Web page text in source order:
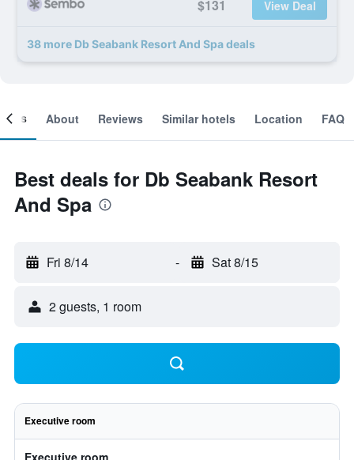
$131 View Deal
38 more Db Seabank Resort And Spa deals
About Reviews Similar hotels Location FAQ
Best deals for Db Seabank Resort
And Spa
Fri 8/14 - Sat 8/15
2 guests, 1 room
Executive room
Executive room